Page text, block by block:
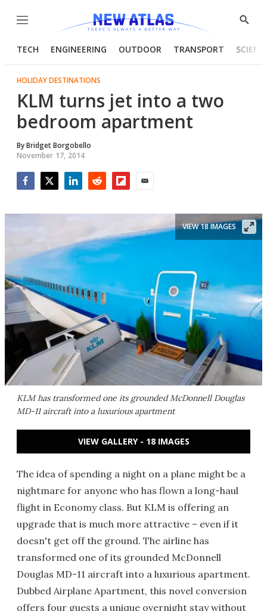
Menu
Show
TECH ENGINEERING OUTDOOR TRANSPORT
HOLIDAY DESTINATIONS
KLM turns jet into a two
bedroom apartment
ByBridget Borgobello
November 17, 2014
KLM has transformed one its grounded McDonnell Douglas
MD-11 aircraft into a luxurious apartment
VIEW 18 IMAGES
VIEW GALLERY - 18 IMAGES
The idea of spending a night on a plane might be a
nightmare for anyone who has flown a long-haul
flight in Economy class. But KLM is offering an
upgrade that is much more attractive – even if it
doesn't get off the ground. The airline has
transformed one of its grounded McDonnell
Douglas MD-11 aircraft into a luxurious apartment.
Dubbed Airplane Apartment, this novel conversion
offers four guests a unique overnight stay without